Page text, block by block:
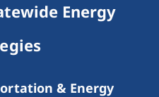
Energy
& Energy